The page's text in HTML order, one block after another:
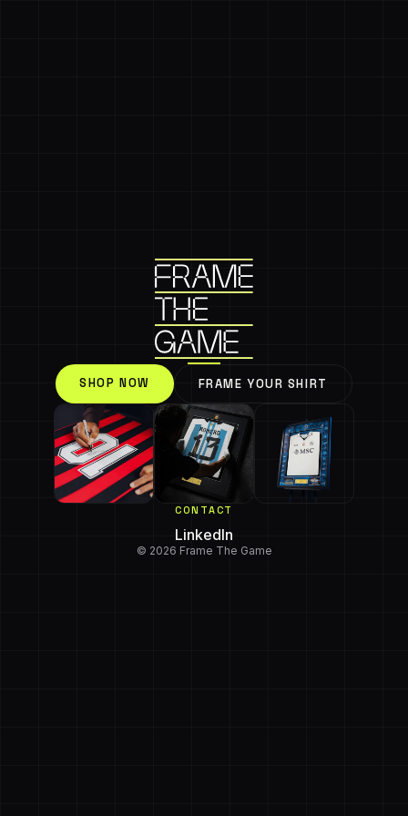
SHOP NOW FRAME YOUR SHIRT
CONTACT
LinkedIn
© 2026 Frame The Game